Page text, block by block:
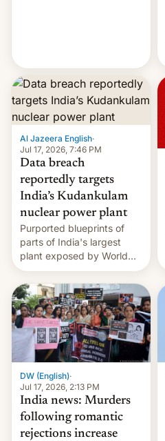
Al Jazeera English·
Jul 17, 2026, 7:46 PM
Data breach
reportedly targets
India’s Kudankulam
nuclear power plant
Purported blueprints of
parts of India's largest
plant exposed by World
Leaks ransomeware group,
Reuters reports.
DW (English)·
Jul 17, 2026, 2:13 PM
India news: Murders
following romantic
rejections increase